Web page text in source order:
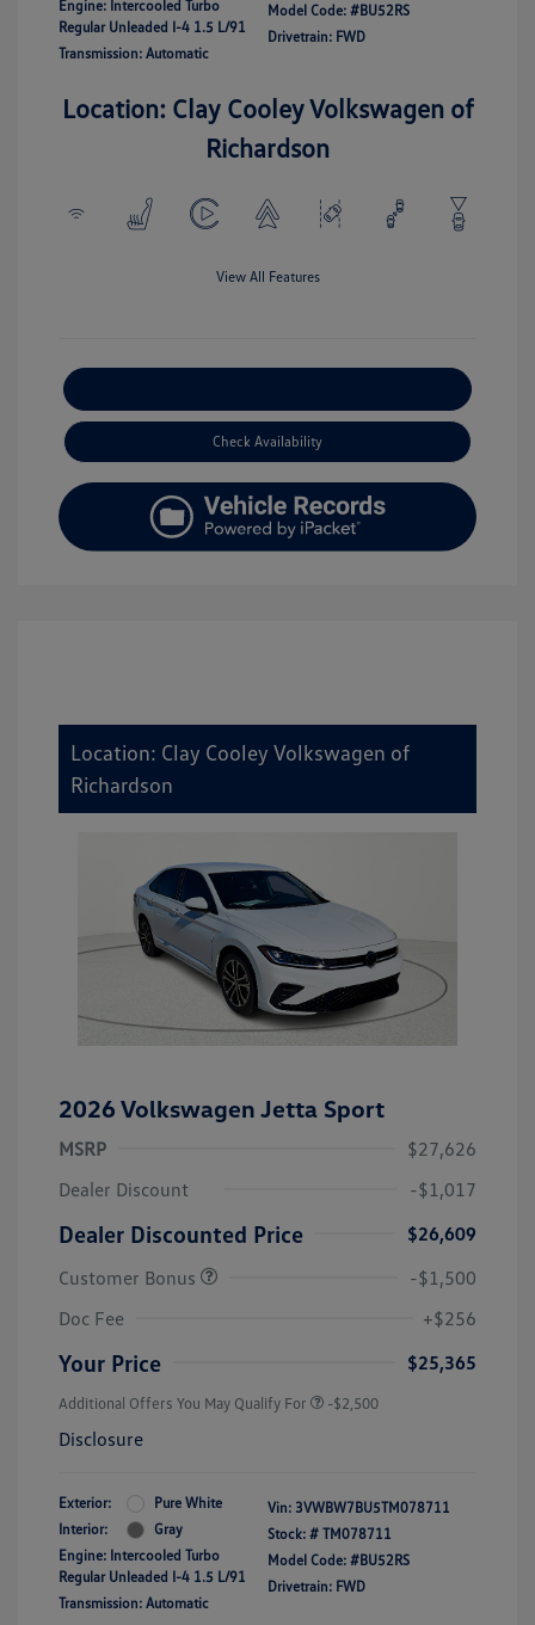
Engine: Intercooled Turbo
Regular Unleaded I-4 1.5 L/91
Transmission: Automatic
Model Code: #BU52RS
Drivetrain: FWD
Location: Clay Cooley Volkswagen of
Richardson
View All Features
Check Availability
Location: Clay Cooley Volkswagen of
Richardson
2026 Volkswagen Jetta Sport
MSRP
$27,626
Dealer Discount
-$1,017
Dealer Discounted Price
$26,609
Customer Bonus
-$1,500
Doc Fee
+$256
Your Price $25,365
Additional Offers You May Qualify For -$2,500
Disclosure
Exterior:
Pure White
Interior:
Gray
Engine: Intercooled Turbo
Regular Unleaded I-4 1.5 L/91
Transmission: Automatic
Vin: 3VWBW7BU5TM078711
Stock: # TM078711
Model Code: #BU52RS
Drivetrain: FWD